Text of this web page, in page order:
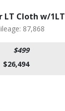
LT Cloth w/1LT
87,868
$499
$26,494